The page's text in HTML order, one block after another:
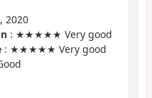
2020
: ★★★★★ Very good
: ★★★★★ Very good